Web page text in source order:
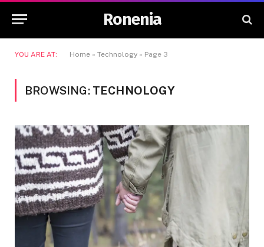
Ronenia
YOU ARE AT: Home » Technology » Page 3
BROWSING: TECHNOLOGY